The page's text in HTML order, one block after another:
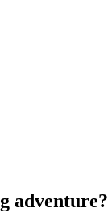
adventure?